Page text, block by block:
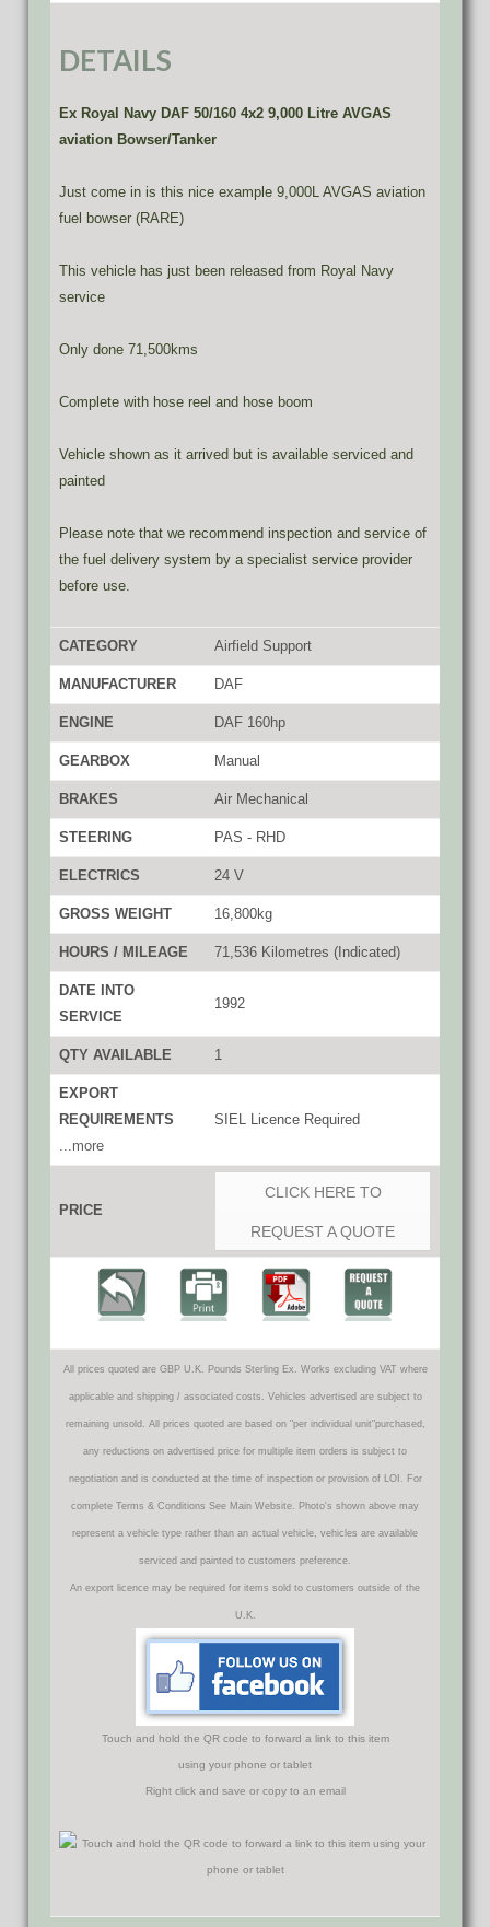
DETAILS
Ex Royal Navy DAF 50/160 4x2 9,000 Litre AVGAS
aviation Bowser/Tanker
Just come in is this nice example 9,000L AVGAS aviation
fuel bowser (RARE)
This vehicle has just been released from Royal Navy
service
Only done 71,500kms
Complete with hose reel and hose boom
Vehicle shown as it arrived but is available serviced and
painted
Please note that we recommend inspection and service of
the fuel delivery system by a specialist service provider
before use.
CATEGORY Airfield Support
MANUFACTURER DAF
ENGINE DAF 160hp
GEARBOX Manual
BRAKES Air Mechanical
STEERING PAS - RHD
ELECTRICS 24 V
GROSS WEIGHT 16,800kg
HOURS / MILEAGE 71,536 Kilometres (Indicated)
DATE INTO
SERVICE
1992
QTY AVAILABLE 1
EXPORT
REQUIREMENTS
...more
SIEL Licence Required
PRICE
CLICK HERE TO
REQUEST A QUOTE
All prices quoted are GBP U.K. Pounds Sterling Ex. Works excluding VAT where
applicable and shipping / associated costs. Vehicles advertised are subject to
remaining unsold. All prices quoted are based on "per individual unit"purchased,
any reductions on advertised price for multiple item orders is subject to
negotiation and is conducted at the time of inspection or provision of LOI. For
complete Terms & Conditions See Main Website. Photo's shown above may
represent a vehicle type rather than an actual vehicle, vehicles are available
serviced and painted to customers preference.
An export licence may be required for items sold to customers outside of the
U.K.
Touch and hold the QR code to forward a link to this item
using your phone or tablet
Right click and save or copy to an email